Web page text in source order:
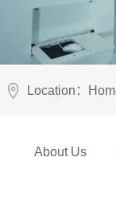
Location：
About Us